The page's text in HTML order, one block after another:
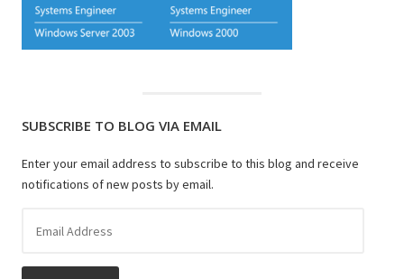
SUBSCRIBE TO BLOG VIA EMAIL
Enter your email address to subscribe to this blog and receive
notifications of new posts by email.
Address